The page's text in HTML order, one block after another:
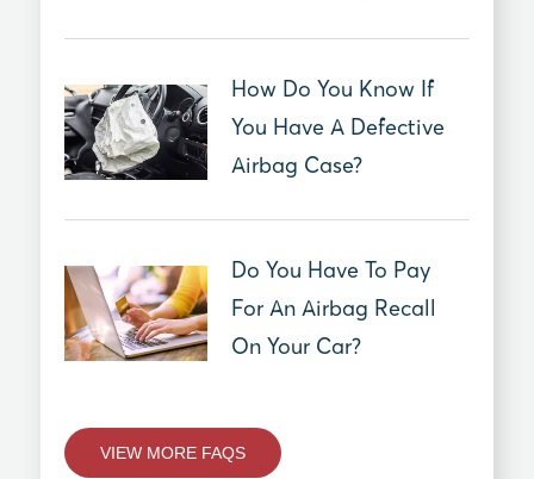
How Do You Know If
You Have A Defective
Airbag Case?
Do You Have To Pay
For An Airbag Recall
On Your Car?
VIEW MORE FAQS